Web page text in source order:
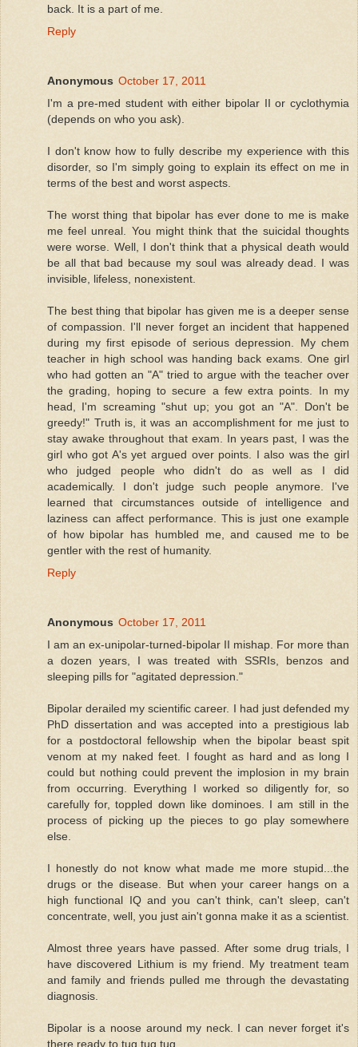
back. It is a part of me.
Reply
Anonymous October 17, 2011
I'm a pre-med student with either bipolar II or cyclothymia
(depends on who you ask).
I don't know how to fully describe my experience with this
disorder, so I'm simply going to explain its effect on me in
terms of the best and worst aspects.
The worst thing that bipolar has ever done to me is make
me feel unreal. You might think that the suicidal thoughts
were worse. Well, I don't think that a physical death would
be all that bad because my soul was already dead. I was
invisible, lifeless, nonexistent.
The best thing that bipolar has given me is a deeper sense
of compassion. I'll never forget an incident that happened
during my first episode of serious depression. My chem
teacher in high school was handing back exams. One girl
who had gotten an "A" tried to argue with the teacher over
the grading, hoping to secure a few extra points. In my
head, I'm screaming "shut up; you got an "A". Don't be
greedy!" Truth is, it was an accomplishment for me just to
stay awake throughout that exam. In years past, I was the
girl who got A's yet argued over points. I also was the girl
who judged people who didn't do as well as I did
academically. I don't judge such people anymore. I've
learned that circumstances outside of intelligence and
laziness can affect performance. This is just one example
of how bipolar has humbled me, and caused me to be
gentler with the rest of humanity.
Reply
Anonymous October 17, 2011
I am an ex-unipolar-turned-bipolar II mishap. For more than
a dozen years, I was treated with SSRIs, benzos and
sleeping pills for "agitated depression."
Bipolar derailed my scientific career. I had just defended my
PhD dissertation and was accepted into a prestigious lab
for a postdoctoral fellowship when the bipolar beast spit
venom at my naked feet. I fought as hard and as long I
could but nothing could prevent the implosion in my brain
from occurring. Everything I worked so diligently for, so
carefully for, toppled down like dominoes. I am still in the
process of picking up the pieces to go play somewhere
else.
I honestly do not know what made me more stupid...the
drugs or the disease. But when your career hangs on a
high functional IQ and you can't think, can't sleep, can't
concentrate, well, you just ain't gonna make it as a scientist.
Almost three years have passed. After some drug trials, I
have discovered Lithium is my friend. My treatment team
and family and friends pulled me through the devastating
diagnosis.
Bipolar is a noose around my neck. I can never forget it's
there ready to tug tug tug.